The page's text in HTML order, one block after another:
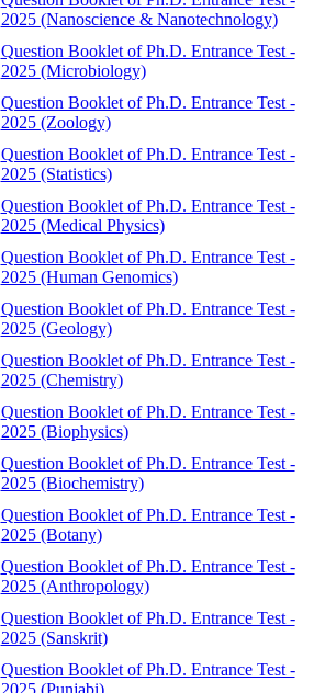
2025 (Nanoscience & Nanotechnology)
Question Booklet of Ph.D. Entrance Test -
2025 (Microbiology)
Question Booklet of Ph.D. Entrance Test -
2025 (Zoology)
Question Booklet of Ph.D. Entrance Test -
2025 (Statistics)
Question Booklet of Ph.D. Entrance Test -
2025 (Medical Physics)
Question Booklet of Ph.D. Entrance Test -
2025 (Human Genomics)
Question Booklet of Ph.D. Entrance Test -
2025 (Geology)
Question Booklet of Ph.D. Entrance Test -
2025 (Chemistry)
Question Booklet of Ph.D. Entrance Test -
2025 (Biophysics)
Question Booklet of Ph.D. Entrance Test -
2025 (Biochemistry)
Question Booklet of Ph.D. Entrance Test -
2025 (Botany)
Question Booklet of Ph.D. Entrance Test -
2025 (Anthropology)
Question Booklet of Ph.D. Entrance Test -
2025 (Sanskrit)
Question Booklet of Ph.D. Entrance Test -
2025 (Punjabi)